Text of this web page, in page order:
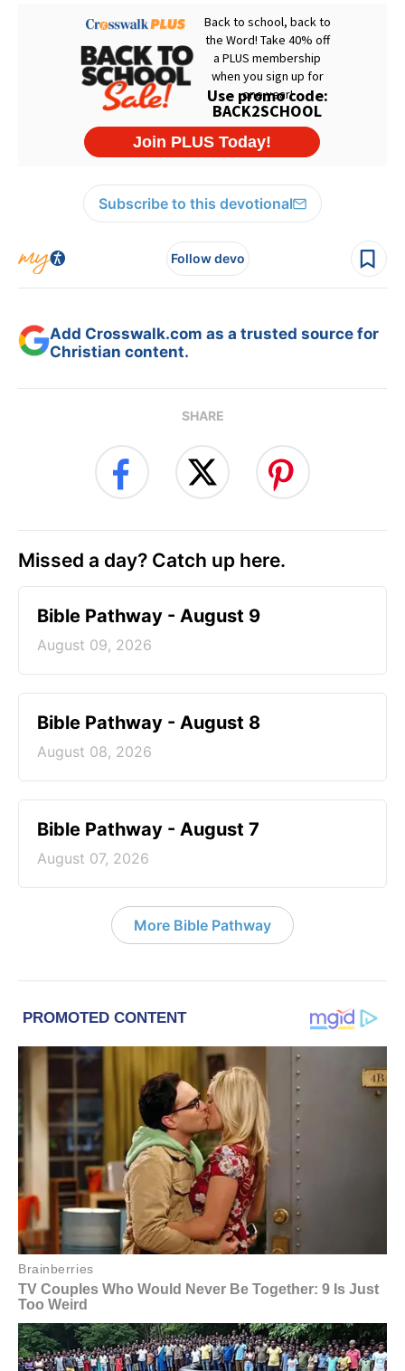
Subscribe to this devotional
Follow devo
Add Crosswalk.com as a trusted source for
Christian content.
SHARE
Missed a day? Catch up here.
Bible Pathway - August 9
August 09, 2026
Bible Pathway - August 8
August 08, 2026
Bible Pathway - August 7
August 07, 2026
More Bible Pathway